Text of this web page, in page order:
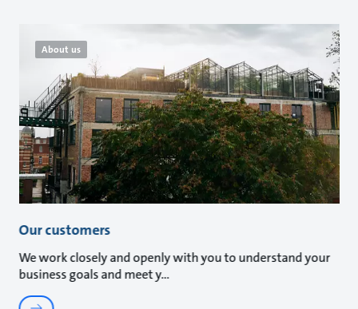
About us
Our customers
We work closely and openly with you to understand your
business goals and meet y